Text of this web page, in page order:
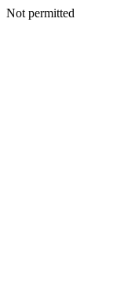
Not permitted